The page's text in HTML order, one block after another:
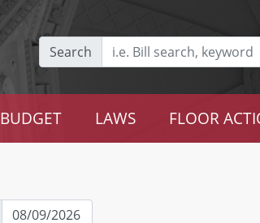
Search
BUDGET LAWS FLOOR